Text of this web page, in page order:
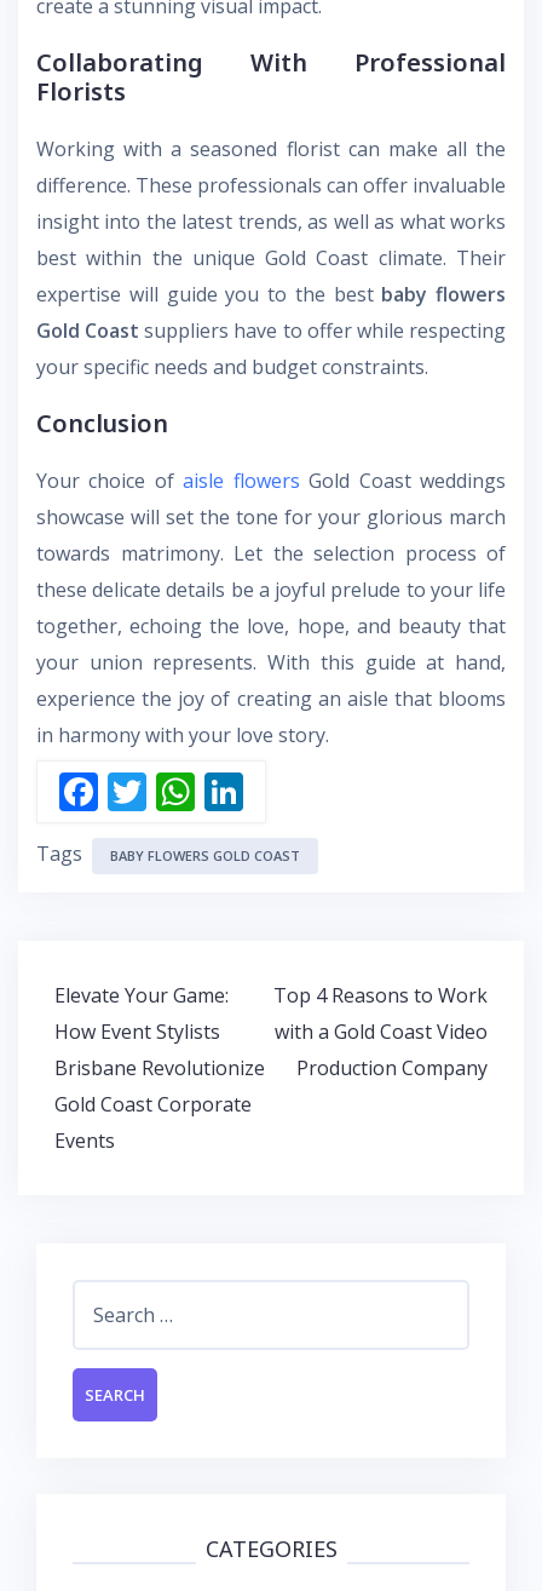
create a stunning visual impact.
Collaborating With Professional
Florists
Working with a seasoned florist can make all the
difference. These professionals can offer invaluable
insight into the latest trends, as well as what works
best within the unique Gold Coast climate. Their
expertise will guide you to the best baby flowers
Gold Coast suppliers have to offer while respecting
your specific needs and budget constraints.
Conclusion
Your choice ofaisle flowers Gold Coastweddings
showcase will set the tone for your glorious march
towards matrimony. Let the selection process of
these delicate details be a joyful prelude to your life
together, echoing the love, hope, and beauty that
your union represents. With this guide at hand,
experience the joy of creating an aisle that blooms
in harmony with your love story.
F
ac
e
o
k
T
w
itt
W
h
at
p
p
n
k
Tags BABY FLOWERS GOLD COAST
Post
navigation
Elevate Your Game:
How Event Stylists
Brisbane Revolutionize
Gold Coast Corporate
Events
Top 4 Reasons to Work
with a Gold Coast Video
Production Company
CATEGORIES